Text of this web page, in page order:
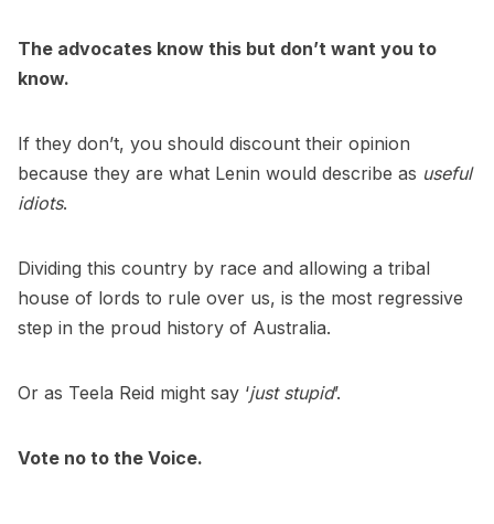
The advocates know this but don’t want you to
know.
If they don’t, you should discount their opinion
because they are what Lenin would describe as useful
idiots.
Dividing this country by race and allowing a tribal
house of lords to rule over us, is the most regressive
step in the proud history of Australia.
Or as Teela Reid might say ‘just stupid’.
Vote no to the Voice.